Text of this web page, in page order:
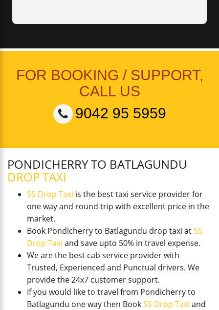
FOR BOOKING / SUPPORT,
CALL US
9042 95 5959
PONDICHERRY TO BATLAGUNDU
DROP TAXI
SS Drop Taxi is the best taxi service provider for
one way and round trip with excellent price in the
market.
Book Pondicherry to Batlagundu drop taxi atSS
Drop Taxi and save upto 50% in travel expense.
We are the best cab service provider with
Trusted, Experienced and Punctual drivers. We
provide the 24x7 customer support.
If you would like to travel from Pondicherry to
Batlagundu one way then BookSS Drop Taxi and